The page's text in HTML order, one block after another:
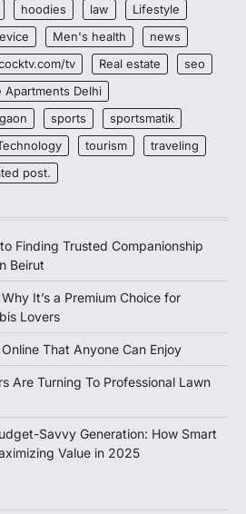
hoodies law
Lifestyle
Men's health
news
tv Real estate
seo
Apartments Delhi
sports
sportsmatik
tourism
traveling
post.
Finding Trusted Companionship
Beirut
It’s a Premium Choice for
Lovers
That Anyone Can Enjoy
Are Turning To Professional Lawn
Savvy Generation: How Smart
Value in 2025